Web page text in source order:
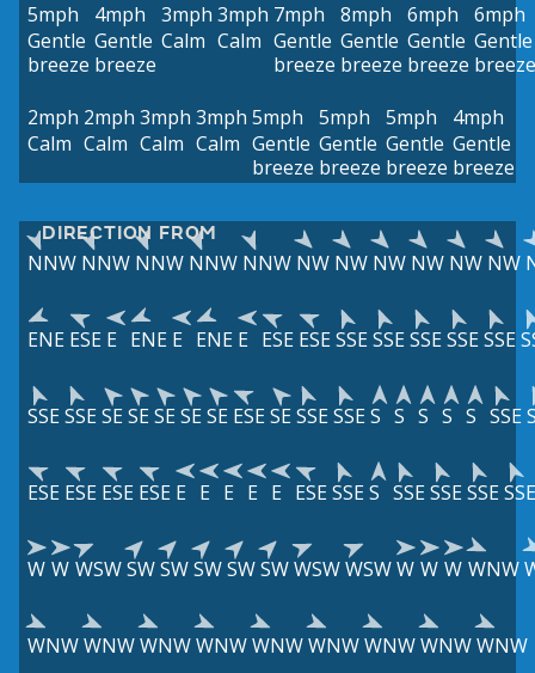
5mph
Gentle
breeze
4mph
Gentle
breeze
3mph
Calm
3mph
Calm
7mph
Gentle
breeze
8mph
Gentle
breeze
6mph
Gentle
breeze
6mph
Gentle
breeze
2mph
Calm
2mph
Calm
3mph
Calm
3mph
Calm
5mph
Gentle
breeze
5mph
Gentle
breeze
5mph
Gentle
breeze
4mph
Gentle
breeze
DIRECTION FROM
NNW NNW NNW NNW NNW NW NW NW NW NW NW
ENE ESE E ENE E ENE E ESE ESESSESSESSESSESSE
SSESSESESESESESE ESESESSESSES S S S S SSE
ESE ESE ESE ESE E E E E E ESESSES SSESSESSESSE
W W WSWSWSWSWSWSWWSWWSWW W W WNW
WNWWNWWNWWNWWNWWNWWNWWNWWNW